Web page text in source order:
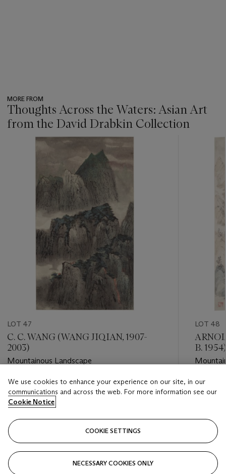
MORE FROM
Thoughts Across the Waters: Asian Art
from the David Drabkin Collection
item_current_of_total_txt
LOT 47
C. C. WANG (WANG JIQIAN, 1907-
2003)
Mountainous Landscape
Estimate
USD 12,000 - USD 18,000
LOT 48
B. 1954)
Estimate
USD
We use cookies to enhance your experience on our site, in our
communications and across the web. For more information see our
Cookie Notice
COOKIE SETTINGS
NECESSARY COOKIES ONLY